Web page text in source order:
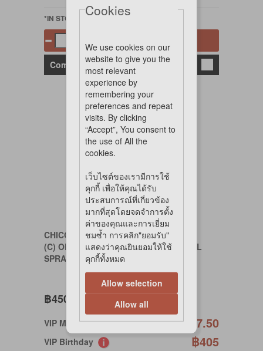
*IN STOCK
Compare
CHICODAILY
(C) ODOR REMOVING ANTI-BACTERIAL
SPRAY 400 ml.
฿450
VIP Member ฿427.50
VIP Birthday ฿405
Cookies
We use cookies on our
website to give you the
most relevant
experience by
remembering your
preferences and repeat
visits. By clicking
“Accept”, You consent to
the use of All the
cookies.
เว็บไซต์ของเรามีการใช้
คุกกี้ เพื่อให้คุณได้รับ
ประสบการณ์ที่เกี่ยวข้อง
มากที่สุดโดยจดจำการตั้ง
ค่าของคุณและการเยี่ยม
ชมซ้ำ การคลิก"ยอมรับ"
แสดงว่าคุณยินยอมให้ใช้
คุกกี้ทั้งหมด
Allow selection
Allow all